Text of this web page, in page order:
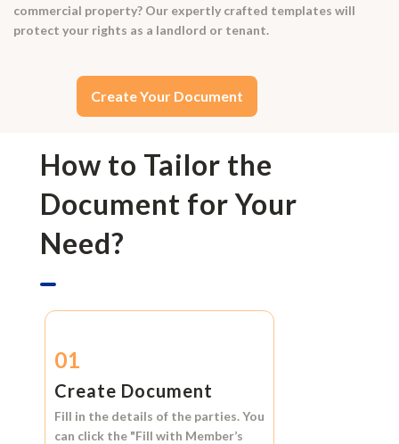
commercial property? Our expertly crafted templates will
protect your rights as a landlord or tenant.
Create Your Document
How to Tailor the
Document for Your
Need?
01
Create Document
Fill in the details of the parties. You
can click the "Fill with Member’s